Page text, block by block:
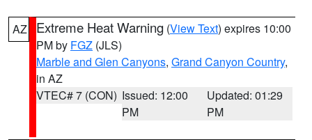
AZ Extreme Heat Warning (View Text) expires 10:00
PM by FGZ (JLS)
Marble and Glen Canyons, Grand Canyon Country,
in AZ
VTEC# 7 (CON) Issued: 12:00
PM
Updated: 01:29
PM